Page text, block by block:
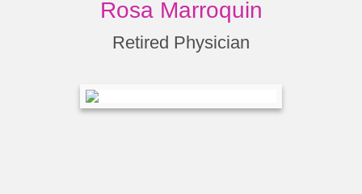
Rosa Marroquin
Retired Physician